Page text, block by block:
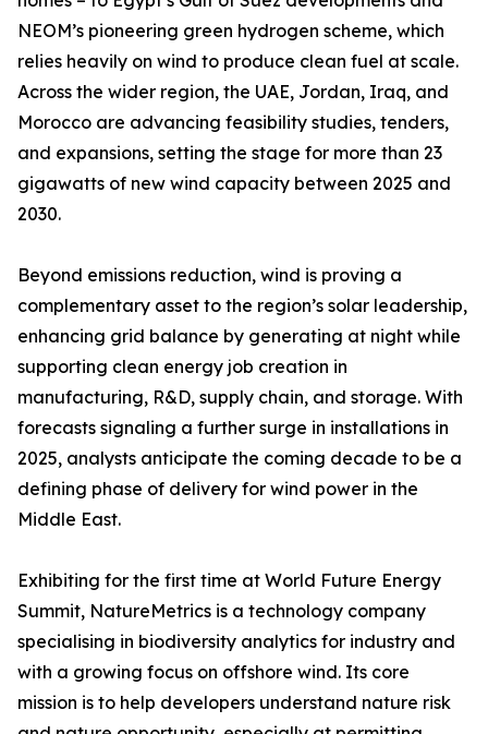
NEOM’s pioneering green hydrogen scheme, which
relies heavily on wind to produce clean fuel at scale.
Across the wider region, the UAE, Jordan, Iraq, and
Morocco are advancing feasibility studies, tenders,
and expansions, setting the stage for more than 23
gigawatts of new wind capacity between 2025 and
2030.
Beyond emissions reduction, wind is proving a
complementary asset to the region’s solar leadership,
enhancing grid balance by generating at night while
supporting clean energy job creation in
manufacturing, R&D, supply chain, and storage. With
forecasts signaling a further surge in installations in
2025, analysts anticipate the coming decade to be a
defining phase of delivery for wind power in the
Middle East.
Exhibiting for the first time at World Future Energy
Summit, NatureMetrics is a technology company
specialising in biodiversity analytics for industry and
with a growing focus on offshore wind. Its core
mission is to help developers understand nature risk